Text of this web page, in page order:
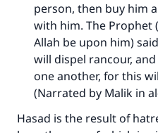
person, then buy him
with him. The Prophet
Allah be upon him)
will dispel rancour,
one another, for this
(Narrated by Malik in
Hasad is the result of